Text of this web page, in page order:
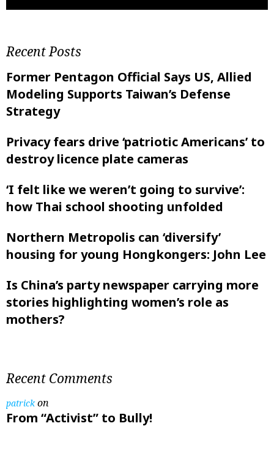
Recent Posts
Former Pentagon Official Says US, Allied
Modeling Supports Taiwan’s Defense
Strategy
Privacy fears drive ‘patriotic Americans’ to
destroy licence plate cameras
‘I felt like ‌we weren’t going to survive’:
how Thai school shooting unfolded
Northern Metropolis can ‘diversify’
housing for young Hongkongers: John Lee
Is China’s party newspaper carrying more
stories highlighting women’s role as
mothers?
Recent Comments
patrickon
From “Activist” to Bully!